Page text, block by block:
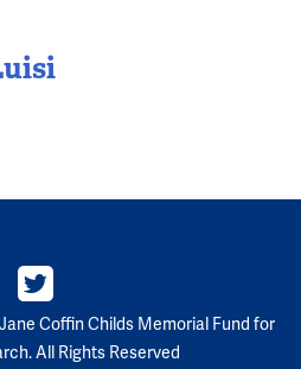
Coffin Childs Memorial Fund for
All Rights Reserved